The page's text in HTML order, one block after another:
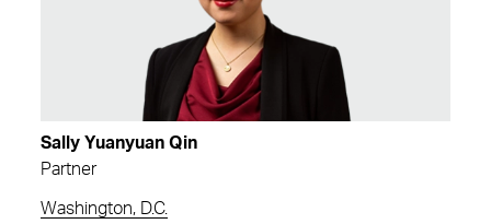
Sally Yuanyuan Qin
Partner
Washington, D.C.